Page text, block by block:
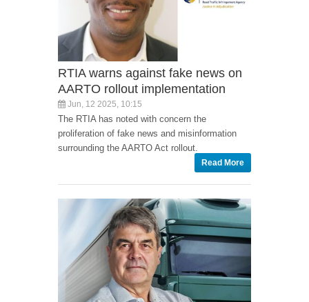
RTIA warns against fake news on
AARTO rollout implementation
Jun, 12 2025, 10:15
The RTIA has noted with concern the
proliferation of fake news and misinformation
surrounding the AARTO Act rollout.
Read More